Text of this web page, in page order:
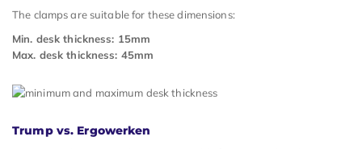
The clamps are suitable for these dimensions:
Min. desk thickness: 15mm
Max. desk thickness: 45mm
Trump vs. Ergowerken